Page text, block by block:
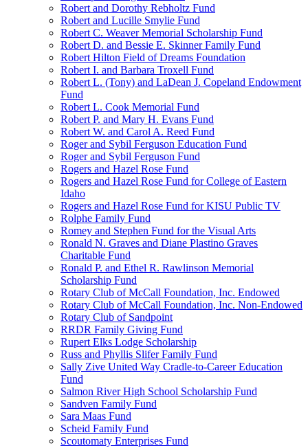
Robert and Dorothy Rebholtz Fund
Robert and Lucille Smylie Fund
Robert C. Weaver Memorial Scholarship Fund
Robert D. and Bessie E. Skinner Family Fund
Robert Hilton Field of Dreams Foundation
Robert I. and Barbara Troxell Fund
Robert L. (Tony) and LaDean J. Copeland Endowment
Fund
Robert L. Cook Memorial Fund
Robert P. and Mary H. Evans Fund
Robert W. and Carol A. Reed Fund
Roger and Sybil Ferguson Education Fund
Roger and Sybil Ferguson Fund
Rogers and Hazel Rose Fund
Rogers and Hazel Rose Fund for College of Eastern
Idaho
Rogers and Hazel Rose Fund for KISU Public TV
Rolphe Family Fund
Romey and Stephen Fund for the Visual Arts
Ronald N. Graves and Diane Plastino Graves
Charitable Fund
Ronald P. and Ethel R. Rawlinson Memorial
Scholarship Fund
Rotary Club of McCall Foundation, Inc. Endowed
Rotary Club of McCall Foundation, Inc. Non-Endowed
Rotary Club of Sandpoint
RRDR Family Giving Fund
Rupert Elks Lodge Scholarship
Russ and Phyllis Slifer Family Fund
Sally Zive United Way Cradle-to-Career Education
Fund
Salmon River High School Scholarship Fund
Sandven Family Fund
Sara Maas Fund
Scheid Family Fund
Scoutomaty Enterprises Fund